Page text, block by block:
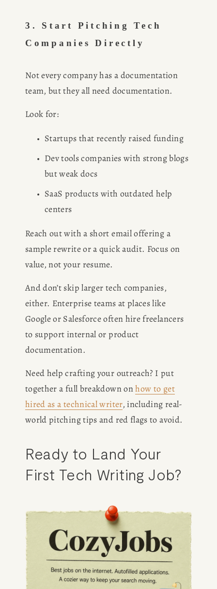
3. Start Pitching Tech
Companies Directly
Not every company has a documentation
team, but they all need documentation.
Look for:
Startups that recently raised funding
Dev tools companies with strong blogs
but weak docs
SaaS products with outdated help
centers
Reach out with a short email offering a
sample rewrite or a quick audit. Focus on
value, not your resume.
And don’t skip larger tech companies,
either. Enterprise teams at places like
Google or Salesforce often hire freelancers
to support internal or product
documentation.
Need help crafting your outreach? I put
together a full breakdown on how to get
hired as a technical writer, including real-
world pitching tips and red flags to avoid.
Ready to Land Your
First Tech Writing Job?